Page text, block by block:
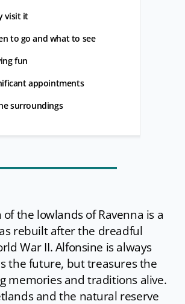
visit it
to go and what to see
fun
appointments
surroundings
the lowlands of Ravenna is a
rebuilt after the dreadful
War II. Alfonsine is always
the future, but treasures the
memories and traditions alive.
and the natural reserve